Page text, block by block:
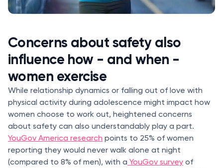
Concerns about safety also
influence how - and when -
women exercise
While relationship dynamics or falling out of love with
physical activity during adolescence might impact how
women choose to work out, heightened concerns
about safety can also understandably play a part.
YouGov America research points to 25% of women
reporting they would never walk alone at night
(compared to 8% of men), with a YouGov survey of